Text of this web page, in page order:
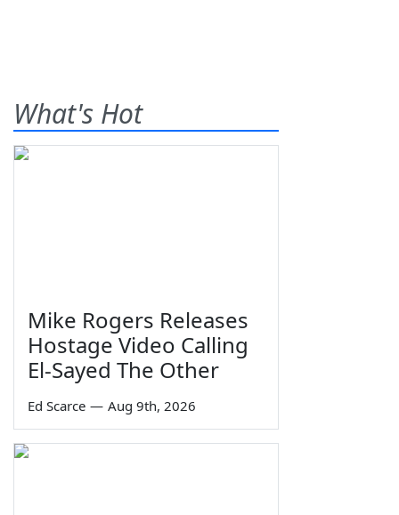
What's Hot
Mike Rogers Releases
Hostage Video Calling
El-Sayed The Other
Ed Scarce — Aug 9th, 2026